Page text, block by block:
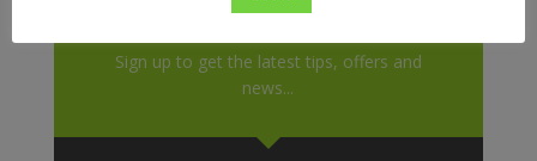
Don't Miss Out!
Sign up to get the latest tips, offers and
news...